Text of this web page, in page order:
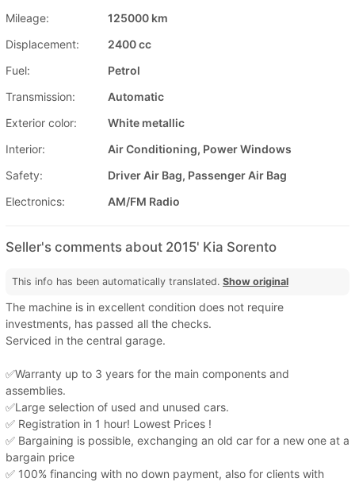
Mileage:
125000 km
Displacement:
2400 cc
Fuel:
Petrol
Transmission:
Automatic
Exterior color:
White metallic
Interior:
Air Conditioning, Power Windows
Safety:
Driver Air Bag, Passenger Air Bag
Electronics:
AM/FM Radio
Seller's comments about 2015' Kia Sorento
This info has been automatically translated. Show original
The machine is in excellent condition does not require
investments, has passed all the checks.
Serviced in the central garage.
✅Warranty up to 3 years for the main components and
assemblies.
✅Large selection of used and unused cars.
✅ Registration in 1 hour! Lowest Prices !
✅ Bargaining is possible, exchanging an old car for a new one at a
bargain price
✅ 100% financing with no down payment, also for clients with